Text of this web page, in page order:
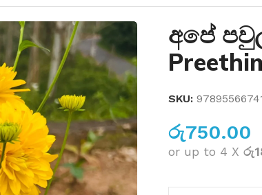
අපේ
SKU:
රු750.00
or up to 4 X